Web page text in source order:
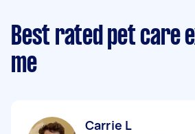
Best rated pet care
me
Carrie L